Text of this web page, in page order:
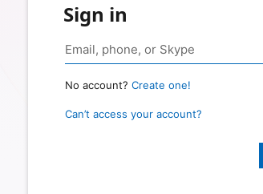
Sign in
No account? Create one!
Can’t access your account?